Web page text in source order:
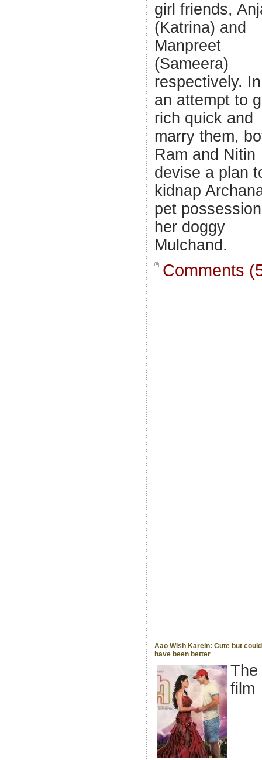
girl friends,
(Katrina) and
Manpreet
(Sameera)
respectively. In
an attempt to
rich quick and
marry them,
Ram and Nitin
devise a plan
kidnap
pet
her doggy
Mulchand.
Comments
Aao Wish Karein: Cute but could
have been better
The
film